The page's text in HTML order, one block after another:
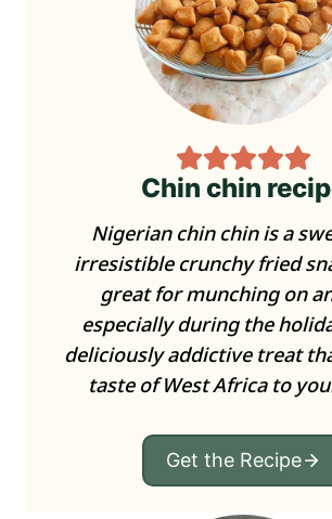
Chin chin
Nigerian chin chin is a
irresistible crunchy fried
great for munching on
especially during the
deliciously addictive treat
taste of West Africa to
Get the Recipe